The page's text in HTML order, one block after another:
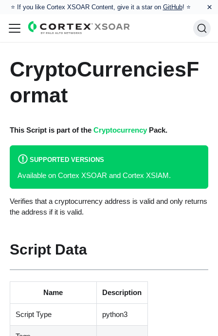
⭐️ If you like Cortex XSOAR Content, give it a star on GitHub! ⭐ ×
CryptoCurrenciesF
ormat
This Script is part of the CryptocurrencyPack.
SUPPORTED VERSIONS
Available on Cortex XSOAR and Cortex XSIAM.
Verifies that a cryptocurrency address is valid and only returns
the address if it is valid.
Script Data
Name Description
Script Type python3